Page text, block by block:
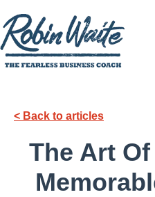
< Back to articles
The Art